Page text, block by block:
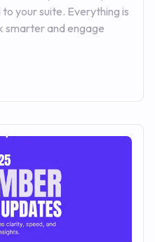
your suite. Everything is
smarter and engage